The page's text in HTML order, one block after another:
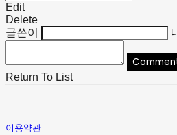
Edit
Delete
글쓴이
Return To List
이용약관